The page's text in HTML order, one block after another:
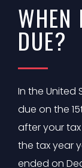
DUE?
In the United
due on the
after your
the tax year
ended on